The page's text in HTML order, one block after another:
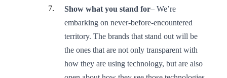
Show what you stand for– We’re
embarking on never-before-encountered
territory. The brands that stand out will be
the ones that are not only transparent with
how they are using technology, but are also